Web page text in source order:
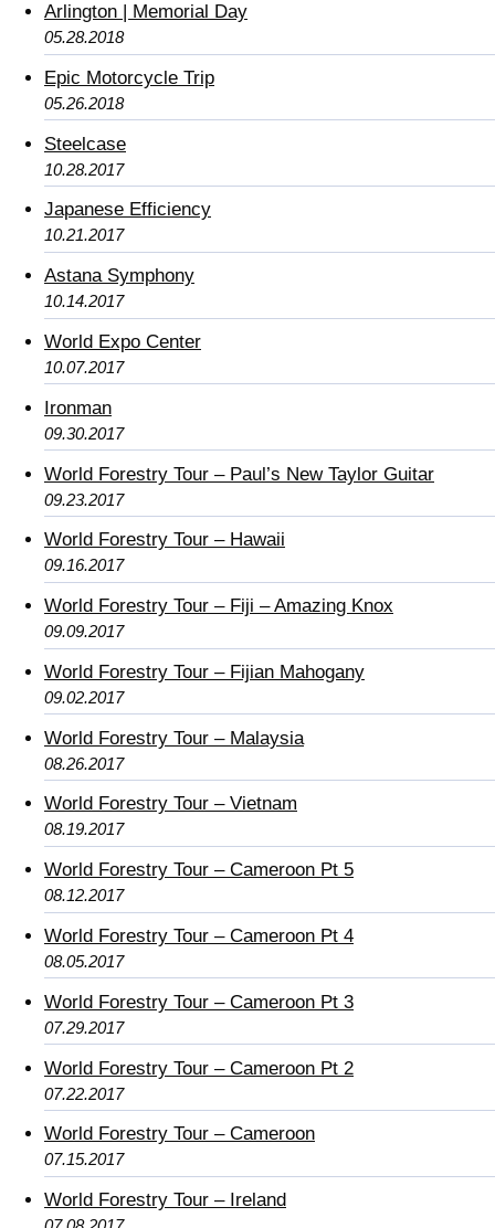
Arlington | Memorial Day
05.28.2018
Epic Motorcycle Trip
05.26.2018
Steelcase
10.28.2017
Japanese Efficiency
10.21.2017
Astana Symphony
10.14.2017
World Expo Center
10.07.2017
Ironman
09.30.2017
World Forestry Tour – Paul’s New Taylor Guitar
09.23.2017
World Forestry Tour – Hawaii
09.16.2017
World Forestry Tour – Fiji – Amazing Knox
09.09.2017
World Forestry Tour – Fijian Mahogany
09.02.2017
World Forestry Tour – Malaysia
08.26.2017
World Forestry Tour – Vietnam
08.19.2017
World Forestry Tour – Cameroon Pt 5
08.12.2017
World Forestry Tour – Cameroon Pt 4
08.05.2017
World Forestry Tour – Cameroon Pt 3
07.29.2017
World Forestry Tour – Cameroon Pt 2
07.22.2017
World Forestry Tour – Cameroon
07.15.2017
World Forestry Tour – Ireland